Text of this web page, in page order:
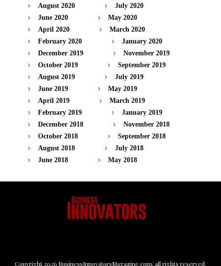
August 2020
July 2020
June 2020
May 2020
April 2020
March 2020
February 2020
January 2020
December 2019
November 2019
October 2019
September 2019
August 2019
July 2019
June 2019
May 2019
April 2019
March 2019
February 2019
January 2019
December 2018
November 2018
October 2018
September 2018
August 2018
July 2018
June 2018
May 2018
Copyright 2026 BusinessInnovatorsMagazine.com, all rights reserved.